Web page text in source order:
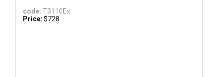
code: T3110Ex
Price: $728